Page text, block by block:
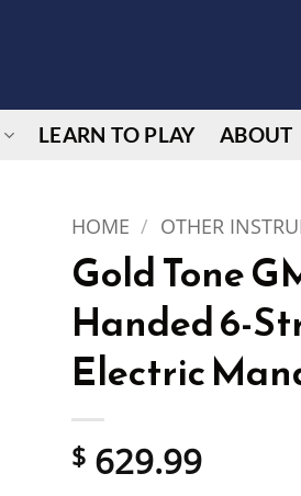
LEARN TO PLAY ABOUT
HOME / OTHER
Gold Tone
Handed 6-
Electric
$ 629.99